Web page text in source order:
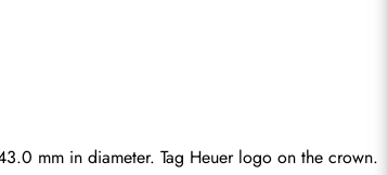
mm in diameter. Tag Heuer logo on the crown.